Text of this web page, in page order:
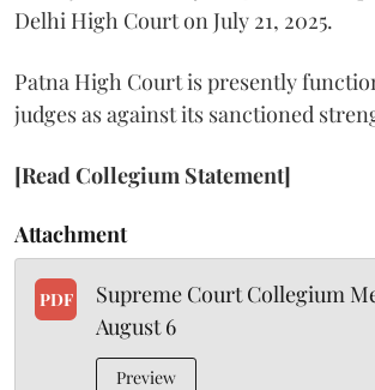
Delhi High Court on July 21, 2025.
Patna High Court is presently
judges as against its sanctioned
[Read Collegium Statement]
Attachment
PDF
Supreme Court Collegium
August 6
Preview